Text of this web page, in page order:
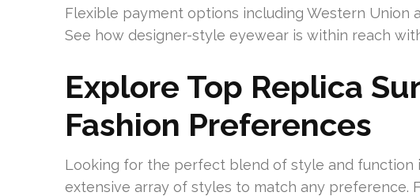
Flexible payment options including Western Union
See how designer-style eyewear is within reach
Explore Top Replica
Fashion Preferences
Looking for the perfect blend of style and function
extensive array of styles to match any preference.